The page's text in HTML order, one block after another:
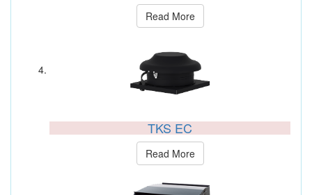
Read More
TKS EC
Read More